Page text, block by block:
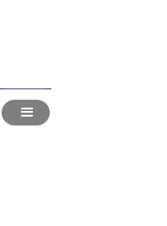
Read Time:
Candidate